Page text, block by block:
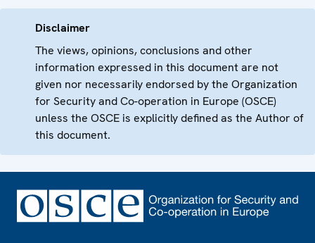
Disclaimer
The views, opinions, conclusions and other
information expressed in this document are not
given nor necessarily endorsed by the Organization
for Security and Co-operation in Europe (OSCE)
unless the OSCE is explicitly defined as the Author of
this document.